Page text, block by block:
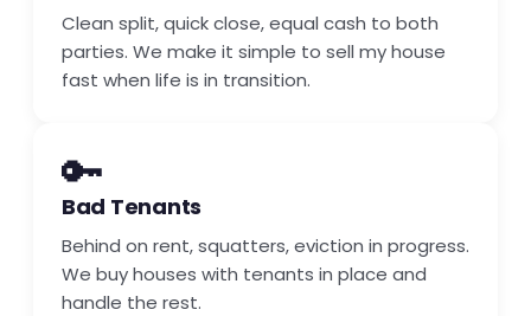
Clean split, quick close, equal cash to both
parties. We make it simple to sell my house
fast when life is in transition.
🔑
Bad Tenants
Behind on rent, squatters, eviction in progress.
We buy houses with tenants in place and
handle the rest.